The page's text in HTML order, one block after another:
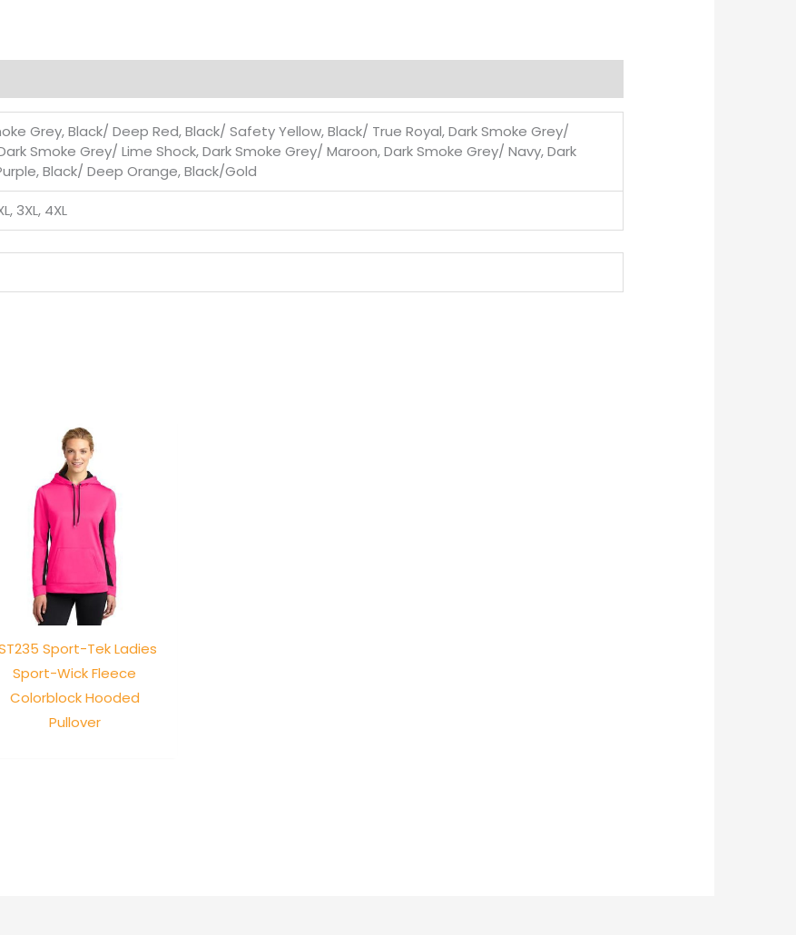
Grey, Black/ Deep Red, Black/ Safety Yellow, Black/ True Royal, Dark Smoke Grey/
Smoke Grey/ Lime Shock, Dark Smoke Grey/ Maroon, Dark Smoke Grey/ Navy, Dark
Black/ Deep Orange, Black/Gold
3XL, 4XL
Sport-Tek Ladies
Sport-Wick Fleece
Colorblock Hooded
Pullover